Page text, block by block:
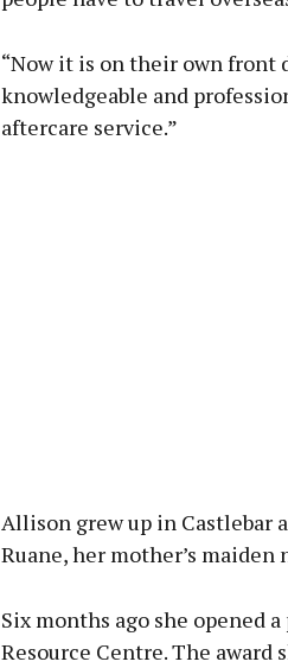
“Now it is on their own front
knowledgeable and
aftercare service.”
Allison grew up in Castlebar
Ruane, her mother’s maiden
Six months ago she opened
Resource Centre. The